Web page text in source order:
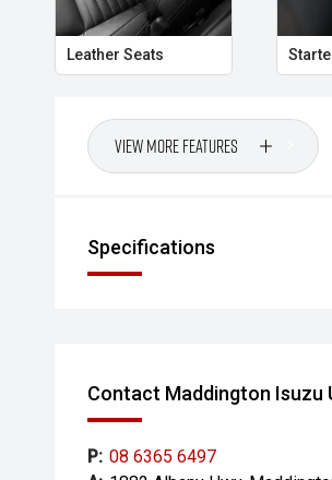
Leather Seats
View More Features
Specifications
Contact Maddington Isuzu
P: 08 6365 6497